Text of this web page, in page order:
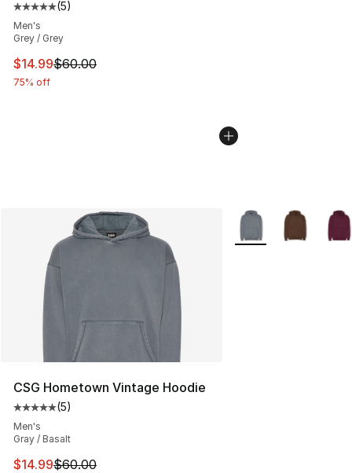
Average customer rating - [5 out of 5 stars], 5 reviews
(5)
Men's
Grey / Grey
This item is on sale. Price dropped from $60.00 to
$14.99$60.00
75% off
CSG Hometown Vintage Hoodie
Average customer rating - [5 out of 5 stars], 5 reviews
(5)
Men's
Gray / Basalt
This item is on sale. Price dropped from $60.00 to
$14.99$60.00
More Colors